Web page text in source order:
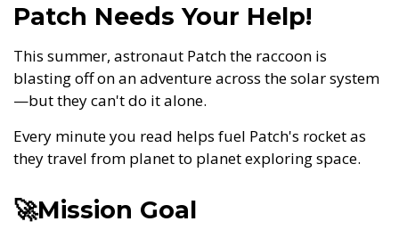
Patch Needs Your Help!
This summer, astronaut Patch the raccoon is
blasting off on an adventure across the solar system
—but they can't do it alone.
Every minute you read helps fuel Patch's rocket as
they travel from planet to planet exploring space.
🚀Mission Goal